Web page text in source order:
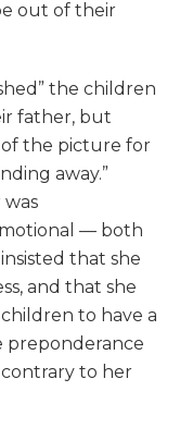
out of their
the children
father, but
the picture for
away.”
— both
that she
and that she
to have a
preponderance
to her